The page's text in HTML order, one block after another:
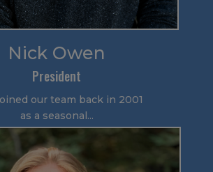
Nick Owen
President
our team back in 2001
as a seasonal...